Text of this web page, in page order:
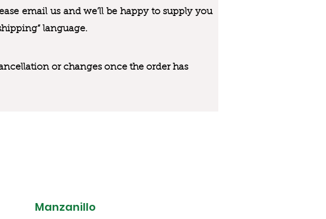
email us and we’ll be happy to supply you
language.
or changes once the order has
Manzanillo